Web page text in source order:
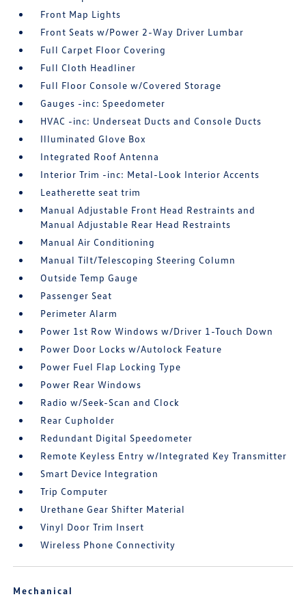
Front Map Lights
Front Seats w/Power 2-Way Driver Lumbar
Full Carpet Floor Covering
Full Cloth Headliner
Full Floor Console w/Covered Storage
Gauges -inc: Speedometer
HVAC -inc: Underseat Ducts and Console Ducts
Illuminated Glove Box
Integrated Roof Antenna
Interior Trim -inc: Metal-Look Interior Accents
Leatherette seat trim
Manual Adjustable Front Head Restraints and
Manual Adjustable Rear Head Restraints
Manual Air Conditioning
Manual Tilt/Telescoping Steering Column
Outside Temp Gauge
Passenger Seat
Perimeter Alarm
Power 1st Row Windows w/Driver 1-Touch Down
Power Door Locks w/Autolock Feature
Power Fuel Flap Locking Type
Power Rear Windows
Radio w/Seek-Scan and Clock
Rear Cupholder
Redundant Digital Speedometer
Remote Keyless Entry w/Integrated Key Transmitter
Smart Device Integration
Trip Computer
Urethane Gear Shifter Material
Vinyl Door Trim Insert
Wireless Phone Connectivity
Mechanical